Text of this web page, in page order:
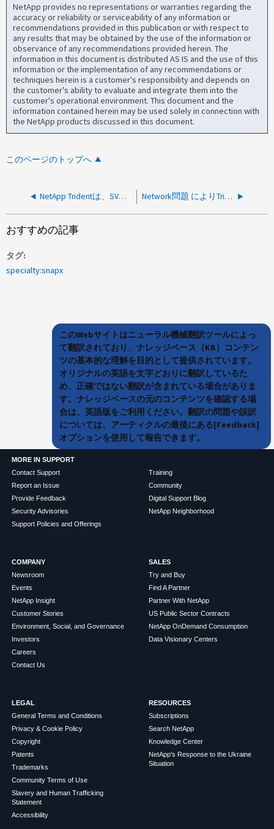
NetApp provides no representations or warranties regarding the
accuracy or reliability or serviceability of any information or
recommendations provided in this publication or with respect to
any results that may be obtained by the use of the information or
observance of any recommendations provided herein. The
information in this document is distributed AS IS and the use of this
information or the implementation of any recommendations or
techniques herein is a customer's responsibility and depends on
the customer's ability to evaluate and integrate them into the
customer's operational environment. This document and the
information contained herein may be used solely in connection with
the NetApp products discussed in this document.
このページのトップへ
NetApp Tridentは、SVMの移行後にPVを作成できません Network問題 によりTridentバックエンドがオフラインになります
おすすめの記事
タグ
specialty:snapx
このWebサイトはニューラル機械翻訳ツールによっ
て翻訳されており、ナレッジベース（KB）コンテン
ツの基本的な理解を目的として提供されています。
オリジナルの英語を文字どおりに翻訳しているた
め、正確ではない翻訳が含まれている場合がありま
す。ナレッジベースの元のコンテンツを確認する場
合は、英語版をご利用ください。翻訳の問題や誤訳
については、アーティクルの最後にある[Feedback]
オプションを使用して報告できます。
MORE IN SUPPORT
Contact Support
Report an Issue
Provide Feedback
Security Advisories
Support Policies and Offerings
Training
Community
Digital Support Blog
NetApp Neighborhood
COMPANY
Newsroom
Events
NetApp Insight
Customer Stories
Environment, Social, and Governance
Investors
Careers
Contact Us
SALES
Try and Buy
Find A Partner
Partner With NetApp
US Public Sector Contracts
NetApp OnDemand Consumption
Data Visionary Centers
LEGAL
General Terms and Conditions
Privacy & Cookie Policy
Copyright
Patents
Trademarks
Community Terms of Use
Slavery and Human Trafficking
Statement
Accessibility
RESOURCES
Subscriptions
Search NetApp
Knowledge Center
NetApp's Response to the Ukraine
Situation